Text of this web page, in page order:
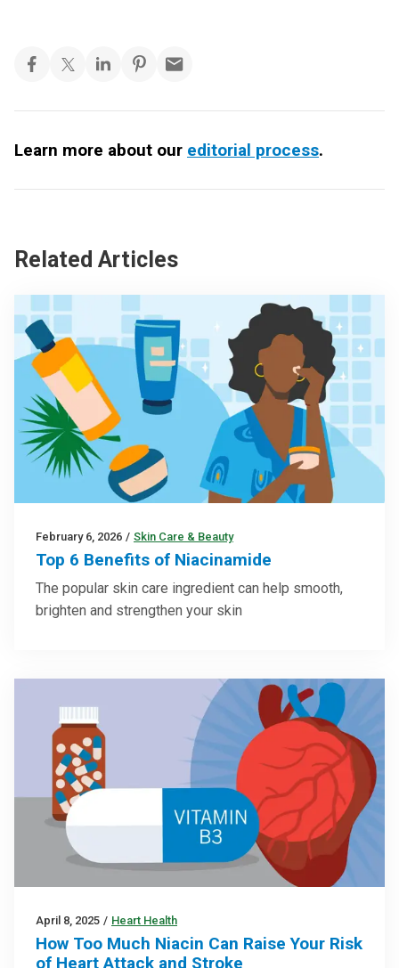
Learn more about our editorial process.
Related Articles
February 6, 2026 / Skin Care & Beauty
Top 6 Benefits of Niacinamide
The popular skin care ingredient can help smooth,
brighten and strengthen your skin
April 8, 2025 / Heart Health
How Too Much Niacin Can Raise Your Risk
of Heart Attack and Stroke